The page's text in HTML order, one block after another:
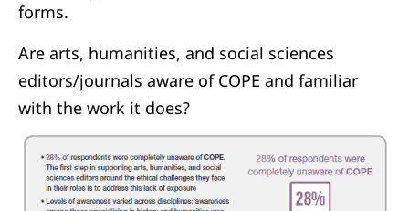
forms.
Are arts, humanities, and social sciences
editors/journals aware of COPE and familiar
with the work it does?